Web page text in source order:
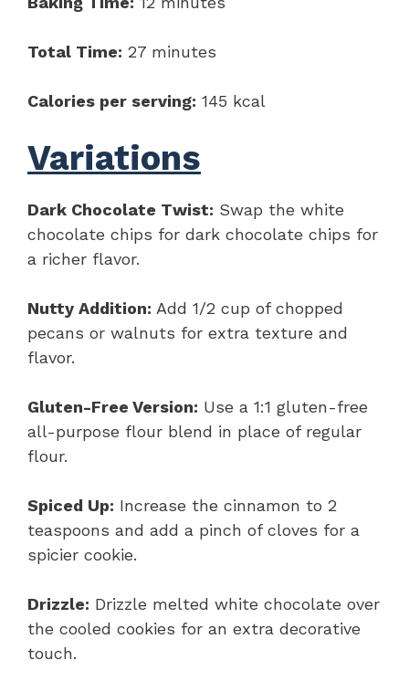
Total Time: 27 minutes
Calories per serving: 145 kcal
Variations
Dark Chocolate Twist: Swap the white
chocolate chips for dark chocolate chips for
a richer flavor.
Nutty Addition: Add 1/2 cup of chopped
pecans or walnuts for extra texture and
flavor.
Gluten-Free Version: Use a 1:1 gluten-free
all-purpose flour blend in place of regular
flour.
Spiced Up: Increase the cinnamon to 2
teaspoons and add a pinch of cloves for a
spicier cookie.
Drizzle: Drizzle melted white chocolate over
the cooled cookies for an extra decorative
touch.